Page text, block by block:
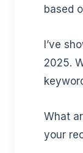
based
I’ve
2025.
What
your